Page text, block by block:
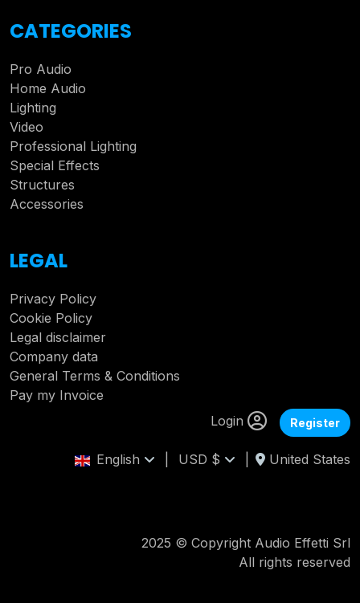
CATEGORIES
Pro Audio
Home Audio
Lighting
Video
Professional Lighting
Special Effects
Structures
Accessories
LEGAL
Privacy Policy
Cookie Policy
Legal disclaimer
Company data
General Terms & Conditions
Pay my Invoice
Login
Register
English USD $ United States
2025 © Copyright Audio Effetti Srl
All rights reserved